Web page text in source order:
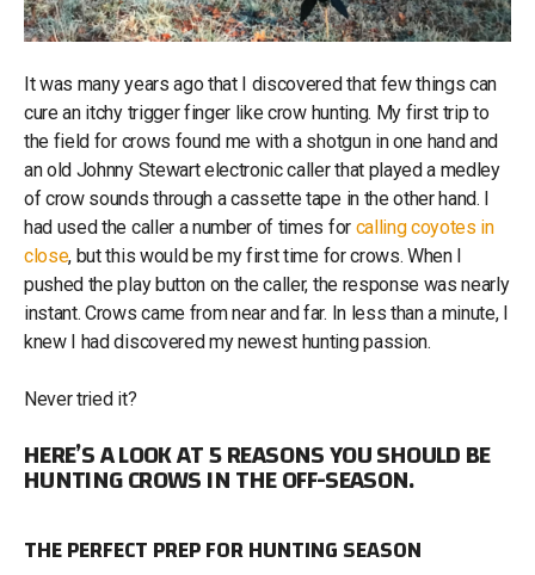
It was many years ago that I discovered that few things can
cure an itchy trigger finger like crow hunting. My first trip to
the field for crows found me with a shotgun in one hand and
an old Johnny Stewart electronic caller that played a medley
of crow sounds through a cassette tape in the other hand. I
had used the caller a number of times for calling coyotes in
close, but this would be my first time for crows. When I
pushed the play button on the caller, the response was nearly
instant. Crows came from near and far. In less than a minute, I
knew I had discovered my newest hunting passion.
Never tried it?
HERE’S A LOOK AT 5 REASONS YOU SHOULD BE
HUNTING CROWS IN THE OFF-SEASON.
THE PERFECT PREP FOR HUNTING SEASON